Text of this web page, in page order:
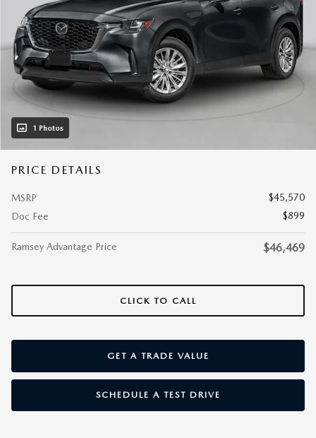
1 Photos
PRICE DETAILS
MSRP
$45,570
Doc Fee
$899
Ramsey Advantage Price $46,469
CLICK TO CALL
GET A TRADE VALUE
SCHEDULE A TEST DRIVE